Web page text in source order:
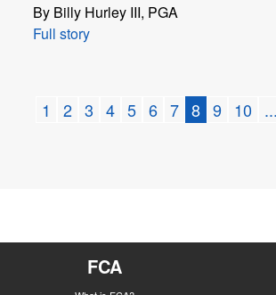
By Billy Hurley III, PGA
Full story
1 2 3 4 5 6 7 8 9 10 ...
FCA